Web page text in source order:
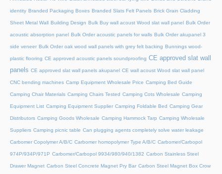
identity Branded Packaging Boxes Branded Slats Felt Panels Brick Grain Cladding
Sheet Metal Wall Building Design Bulk Buy wall acoust Wood slat wall panel Bulk Order
acoustic absorption panel Bulk Order acoustic panels for walls Bulk Order akupanel 3
side veneer Bulk Order oak wood wall panels with grey felt backing Bunnings wood-
plastic flooring CE approved acoustic panels soundproofing CE approved slat wall
panels CE approved slat wall panels akupanel CE wall acoust Wood slat wall panel
CNC bending machines Camp Equipment Wholesale Price Camping Bed Guide
Camping Chair Materials Camping Chairs Tested Camping Cots Wholesale Camping
Equipment List Camping Equipment Supplier Camping Foldable Bed Camping Gear
Distributors Camping Goods Wholesale Camping Hammock Tarp Camping Wholesale
Suppliers Camping picnic table Can plugging agents completely solve water leakage
Carbomer Copolymer A/B/C Carbomer homopolymer Type A/B/C Carbomer/Carbopol
974P/934P/971P Carbomer/Carbopol 9934/980/940/1382 Carbon Stainless Steel
Drawer Magnet Carbon Steel Concrete Magnet Pry Bar Carbon Steel Magnet Box Crow